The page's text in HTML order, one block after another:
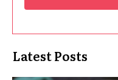
Latest Posts